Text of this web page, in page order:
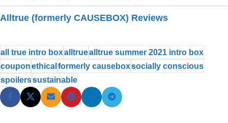
Alltrue (formerly CAUSEBOX) Reviews
all true intro boxalltruealltrue summer 2021 intro box
couponethical formerly causeboxsocially conscious
spoilerssustainable